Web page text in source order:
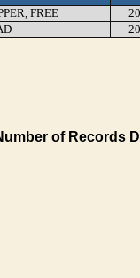
FREE
of Records